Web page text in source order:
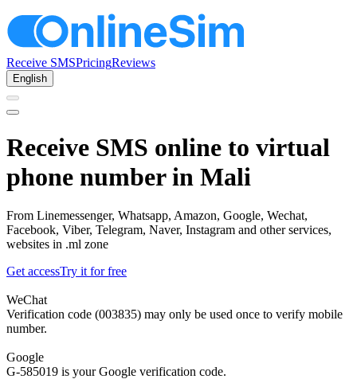
Receive SMSPricingReviews
English
Receive SMS online to virtual
phone number in Mali
From Linemessenger, Whatsapp, Amazon, Google, Wechat,
Facebook, Viber, Telegram, Naver, Instagram and other services,
websites in .ml zone
Get accessTry it for free
WeChat
Verification code (003835) may only be used once to verify mobile
number.
Google
G-585019 is your Google verification code.